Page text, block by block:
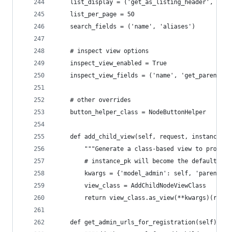
list_display = ('get_as_listing_header',
    list_per_page = 50
    search_fields = ('name', 'aliases')
    # inspect view options
    inspect_view_enabled = True
inspect_view_fields = ('name',
    # other overrides
    button_helper_class = NodeButtonHelper
def add_child_view(self, request,
"""Generate a class-based view to
# instance_pk will become the default
kwargs = {'model_admin': self,
        view_class = AddChildNodeViewClass
return
    def get_admin_urls_for_registration(self):